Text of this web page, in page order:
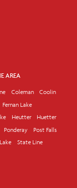
AREA
Coleman
Coolin
Fernan Lake
Heutter
Huetter
Ponderay
Post Falls
State Line